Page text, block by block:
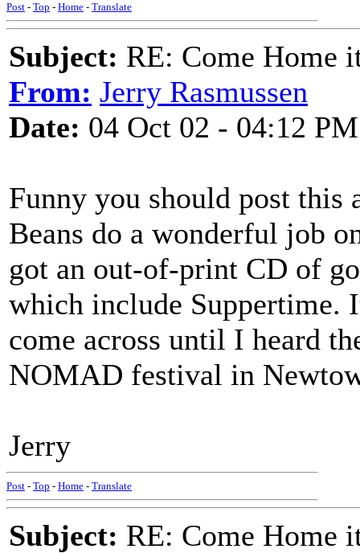
Post - Top - Home - Translate
Subject: RE: Come Home
From: Jerry Rasmussen
Date: 04 Oct 02 - 04:12 PM
Funny you should post
Beans do a wonderful job
got an out-of-print CD of
which include Suppertime.
come across until I heard
NOMAD festival in
Jerry
Post - Top - Home - Translate
Subject: RE: Come Home